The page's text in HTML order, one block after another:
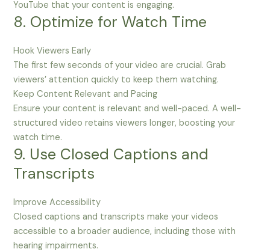
YouTube that your content is engaging.
8. Optimize for Watch Time
Hook Viewers Early
The first few seconds of your video are crucial. Grab
viewers’ attention quickly to keep them watching.
Keep Content Relevant and Pacing
Ensure your content is relevant and well-paced. A well-
structured video retains viewers longer, boosting your
watch time.
9. Use Closed Captions and
Transcripts
Improve Accessibility
Closed captions and transcripts make your videos
accessible to a broader audience, including those with
hearing impairments.